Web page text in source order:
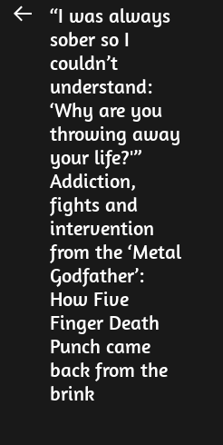
Post
navigation
Previous
post:
“I was always
sober so I
couldn’t
understand:
‘Why are you
throwing away
your life?'”
Addiction,
fights and
intervention
from the ‘Metal
Godfather’:
How Five
Finger Death
Punch came
back from the
brink